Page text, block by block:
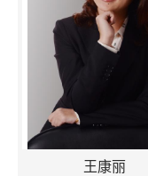
王康丽